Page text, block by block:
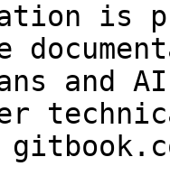
is
and